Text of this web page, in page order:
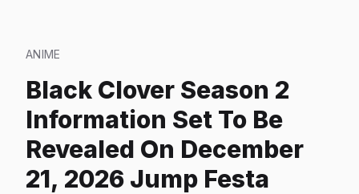
ANIME
Black Clover Season 2
Information Set To Be
Revealed On December
21, 2026 Jump Festa